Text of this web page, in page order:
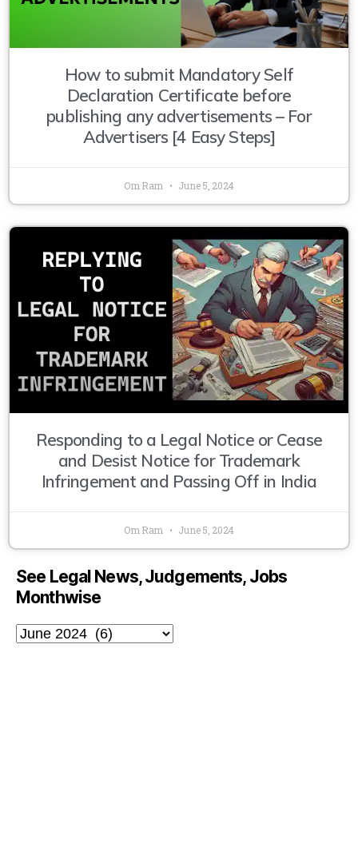
How to submit Mandatory Self
Declaration Certificate before
publishing any advertisements – For
Advertisers [4 Easy Steps]
Om Ram June 5, 2024
Responding to a Legal Notice or Cease
and Desist Notice for Trademark
Infringement and Passing Off in India
Om Ram June 5, 2024
See Legal News, Judgements, Jobs
Monthwise